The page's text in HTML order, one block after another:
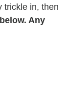
trickle in, then
Any